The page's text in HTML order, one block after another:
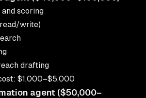
scoring
write)
drafting
$1,000–$5,000
agent ($50,000–